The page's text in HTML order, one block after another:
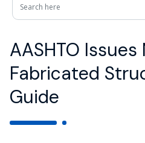
AASHTO Issues
Fabricated
Guide